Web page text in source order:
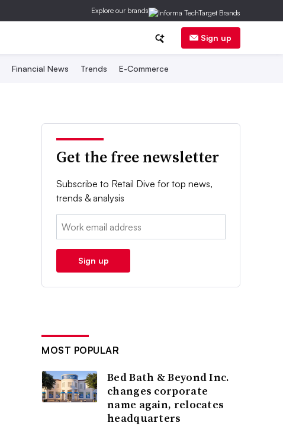
Explore our brands
Sign up
Financial News Trends E-Commerce
Get the free newsletter
Subscribe to Retail Dive for top news,
trends & analysis
Email:
Sign up
MOST POPULAR
Bed Bath & Beyond Inc.
changes corporate
name again, relocates
headquarters